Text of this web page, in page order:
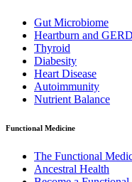
Gut Microbiome
Heartburn and GERD
Thyroid
Diabesity
Heart Disease
Autoimmunity
Nutrient Balance
Functional Medicine
The Functional
Ancestral Health